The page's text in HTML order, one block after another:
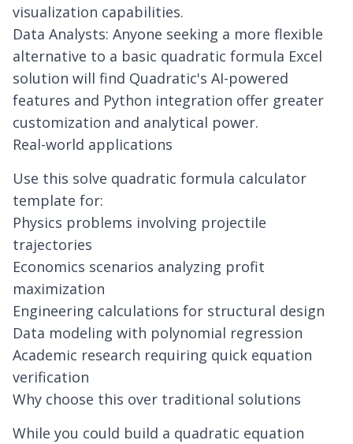
visualization capabilities.
Data Analysts: Anyone seeking a more flexible
alternative to a basic quadratic formula Excel
solution will find Quadratic's AI-powered
features and Python integration offer greater
customization and analytical power.
Real-world applications
Use this solve quadratic formula calculator
template for:
Physics problems involving projectile
trajectories
Economics scenarios analyzing profit
maximization
Engineering calculations for structural design
Data modeling with polynomial regression
Academic research requiring quick equation
verification
Why choose this over traditional solutions
While you could build a quadratic equation